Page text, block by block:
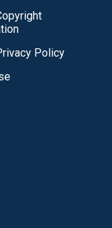
Policy